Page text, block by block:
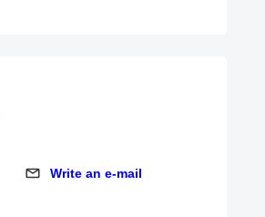
Write an e-mail
Write an e-mail